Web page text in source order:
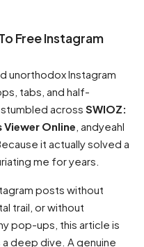
Free Instagram
unorthodox Instagram
tabs, and half-
across SWIOZ:
Online , andyeahI
it actually solved a
me for years.
posts without
trail, or without
pop-ups, this article is
deep dive. A genuine